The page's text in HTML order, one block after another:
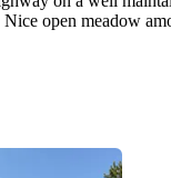
open meadow